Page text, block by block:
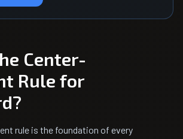
Center-
Rule for
rule is the foundation of every